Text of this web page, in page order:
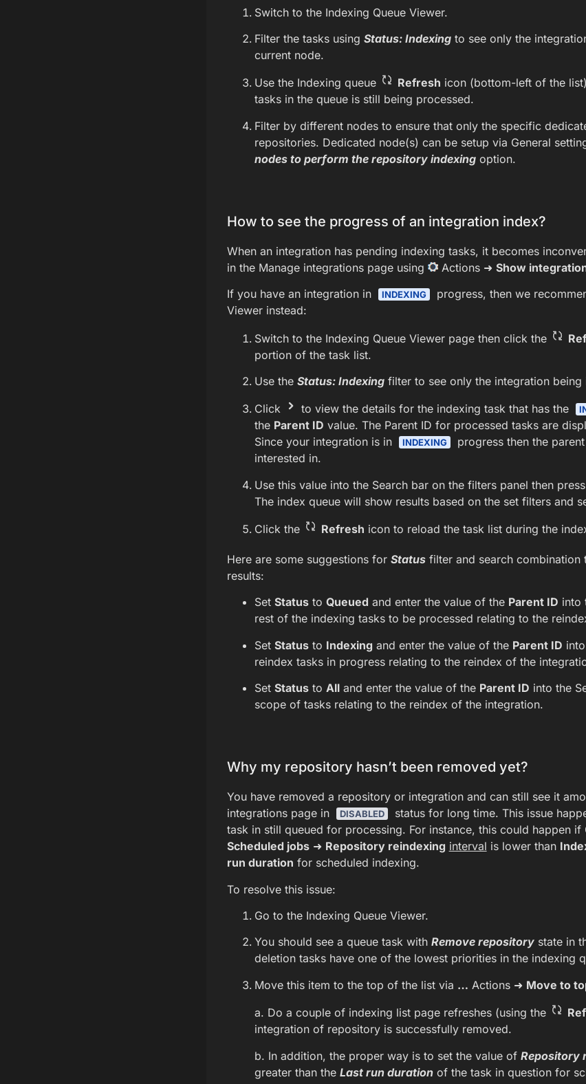
Switch to the Indexing Queue Viewer.
Filter the tasks using Status: Indexingto see only the
current node.
Use the Indexing queue Refresh icon (bottom-left of the
tasks in the queue is still being processed.
Filter by different nodes to ensure that only the specific
repositories. Dedicated node(s) can be setup via General
nodes to perform the repository indexingoption.
How to see the progress of an integration index?
When an integration has pending indexing tasks, it becomes
in the Manage integrations page using
Actions ➜ Show
If you have an integration in
INDEXING
progress, then we
Viewer instead:
Switch to the Indexing Queue Viewer page then click the
portion of the task list.
Use the Status: Indexingfilter to see only the integration being
Click to view the details for the indexing task that has the
the Parent ID value. The Parent ID for processed tasks are
Since your integration is in
INDEXING
progress then the
interested in.
Use this value into the Search bar on the filters panel then
The index queue will show results based on the set filters and
Click the Refresh icon to reload the task list during the
Here are some suggestions for Statusfilter and search combination
results:
Set Statusto Queued and enter the value of the Parent ID into
rest of the indexing tasks to be processed relating to the
Set Statusto Indexing and enter the value of the Parent ID
reindex tasks in progress relating to the reindex of the
Set Statusto Alland enter the value of the Parent ID into the
scope of tasks relating to the reindex of the integration.
Why my repository hasn’t been removed yet?
You have removed a repository or integration and can still see it
integrations page in
DISABLED
status for long time. This issue
task in still queued for processing. For instance, this could happen if
Scheduled jobs➜ Repository reindexing interval is lower than
run duration for scheduled indexing.
To resolve this issue:
Go to the Indexing Queue Viewer.
You should see a queue task with Remove repositorystate in
deletion tasks have one of the lowest priorities in the indexing
Move this item to the top of the list via … Actions ➜ Move to
a. Do a couple of indexing list page refreshes (using the
integration of repository is successfully removed.
b. In addition, the proper way is to set the value of Repository
greater than the Last run durationof the task in question for